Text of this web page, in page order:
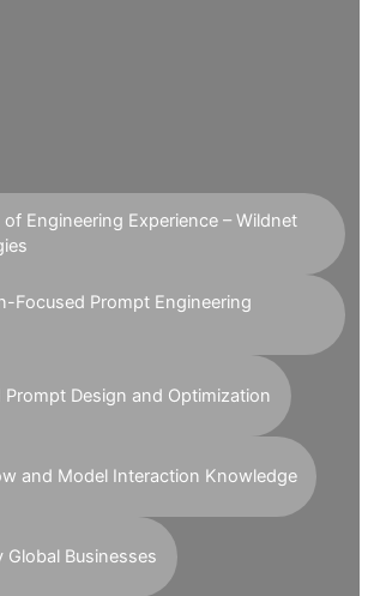
of Engineering Experience – Wildnet
Focused Prompt Engineering
Prompt Design and Optimization
and Model Interaction Knowledge
Global Businesses